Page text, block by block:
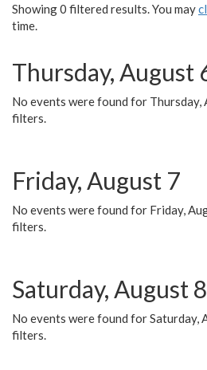
Showing 0 filtered results. You may
time.
Thursday, August
No events were found for Thursday,
filters.
Friday, August 7
No events were found for Friday,
filters.
Saturday, August 8
No events were found for Saturday,
filters.